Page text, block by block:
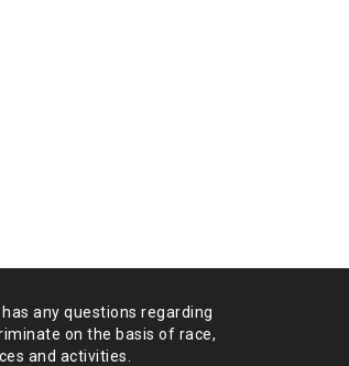
any questions regarding
on the basis of race,
and activities.